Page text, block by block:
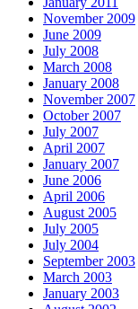
November 2009
June 2009
July 2008
March 2008
January 2008
November 2007
October 2007
July 2007
April 2007
January 2007
June 2006
April 2006
August 2005
July 2005
July 2004
September 2003
March 2003
January 2003